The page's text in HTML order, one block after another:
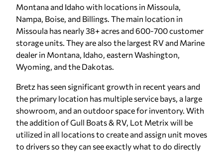
Montana and Idaho with locations in Missoula,
Nampa, Boise, and Billings. The main location in
Missoula has nearly 38+ acres and 600-700 customer
storage units. They are also the largest RV and Marine
dealer in Montana, Idaho, eastern Washington,
Wyoming, and the Dakotas.
Bretz has seen significant growth in recent years and
the primary location has multiple service bays, a large
showroom, and an outdoor space for inventory. With
the addition of Gull Boats & RV, Lot Metrix will be
utilized in all locations to create and assign unit moves
to drivers so they can see exactly what to do directly